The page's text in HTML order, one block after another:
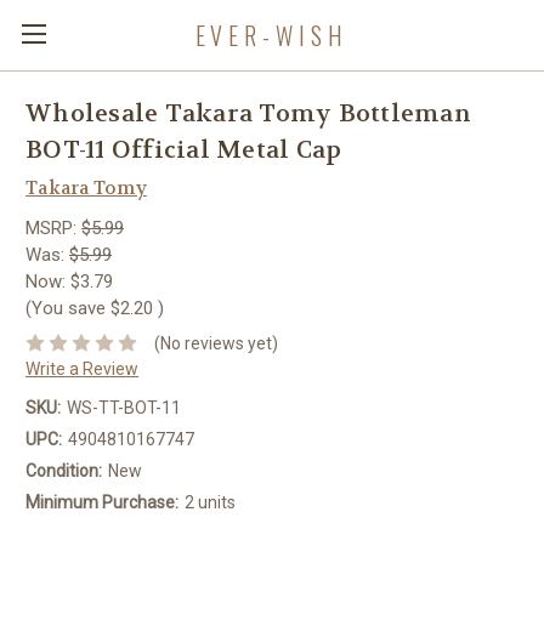
EVER-WISH
Wholesale Takara Tomy Bottleman
BOT-11 Official Metal Cap
Takara Tomy
MSRP: $5.99
Was: $5.99
Now: $3.79
(You save $2.20 )
(No reviews yet)
Write a Review
SKU: WS-TT-BOT-11
UPC: 4904810167747
Condition: New
Minimum Purchase: 2 units